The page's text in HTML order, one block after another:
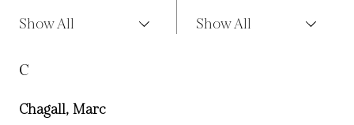
Show All Show All
C
Chagall, Marc